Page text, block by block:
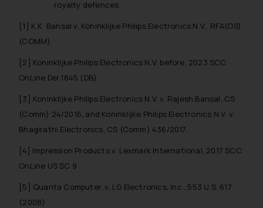
royalty defences.
[1] K.K. Bansal v. Koninklijke Philips Electronics N.V., RFA(OS)
(COMM)
[2] Koninklijke Philips Electronics N.V. before, 2023 SCC
OnLine Del 1845 (DB)
[3] Koninklijke Philips Electronics N.V. v. Rajesh Bansal, CS
(Comm) 24/2016, and Koninklijke Philips Electronics N.V. v.
Bhagirathi Electronics, CS (Comm) 436/2017.
[4] Impression Products v. Lexmark International, 2017 SCC
OnLine US SC 9
[5] Quanta Computer. v. LG Electronics, Inc., 553 U.S. 617
(2008)